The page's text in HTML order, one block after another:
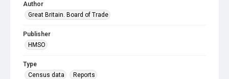
Author
Great Britain. Board of Trade
Publisher
HMSO
Type
Census data
Reports